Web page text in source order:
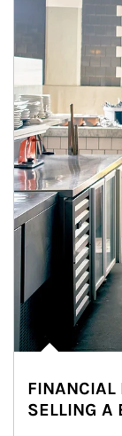
FINANCIAL
SELLING A